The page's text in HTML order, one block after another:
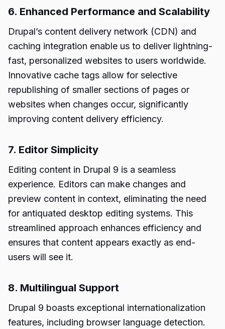
6. Enhanced Performance and Scalability
Drupal’s content delivery network (CDN) and
caching integration enable us to deliver lightning-
fast, personalized websites to users worldwide.
Innovative cache tags allow for selective
republishing of smaller sections of pages or
websites when changes occur, significantly
improving content delivery efficiency.
7. Editor Simplicity
Editing content in Drupal 9 is a seamless
experience. Editors can make changes and
preview content in context, eliminating the need
for antiquated desktop editing systems. This
streamlined approach enhances efficiency and
ensures that content appears exactly as end-
users will see it.
8. Multilingual Support
Drupal 9 boasts exceptional internationalization
features, including browser language detection.